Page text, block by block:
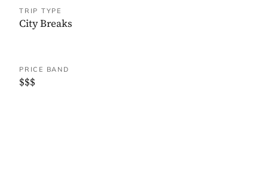
TRIP TYPE
City Breaks
PRICE BAND
$$$